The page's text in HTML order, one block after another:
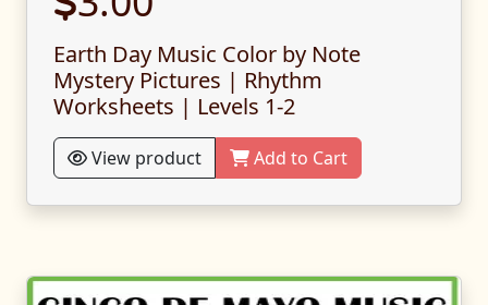
Earth Day Music Color by Note
Mystery Pictures | Rhythm
Worksheets | Levels 1-2
View product Add to Cart